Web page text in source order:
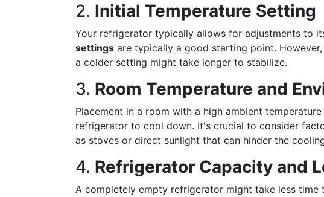
2. Initial Temperature Setting
Your refrigerator typically allows for adjustments to
settings are typically a good starting point.
a colder setting might take longer to stabilize.
3. Room Temperature and
Placement in a room with a high ambient
refrigerator to cool down. It's crucial to consider
as stoves or direct sunlight that can hinder the
4. Refrigerator Capacity and
A completely empty refrigerator might take less